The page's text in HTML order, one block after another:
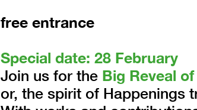
free entrance
Special date: 28 February
Join us for the Big Reveal
or, the spirit of Happenings